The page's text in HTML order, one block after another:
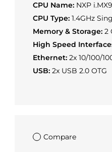
CPU Name: NXP
CPU Type: 1.4GHz
Memory & Storage: 2
High Speed
Ethernet: 2x 10/100/
USB: 2x USB 2.0 OTG
Compare